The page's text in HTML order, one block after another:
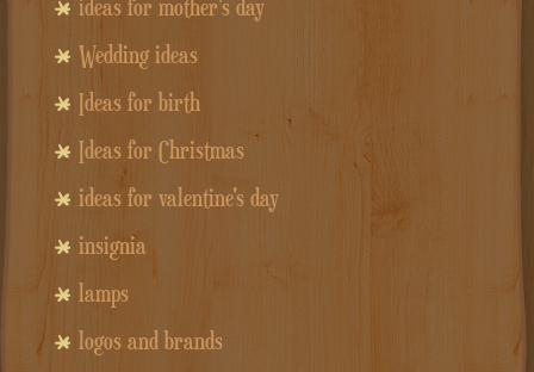
ideas for mother's day
Wedding ideas
Ideas for birth
Ideas for Christmas
ideas for valentine's day
insignia
lamps
logos and brands